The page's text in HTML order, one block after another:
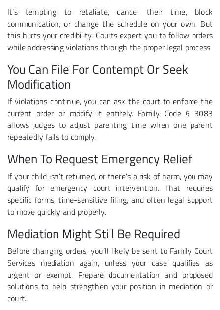
It’s tempting to retaliate, cancel their time, block
communication, or change the schedule on your own. But
this hurts your credibility. Courts expect you to follow orders
while addressing violations through the proper legal process.
You Can File For Contempt Or Seek
Modification
If violations continue, you can ask the court to enforce the
current order or modify it entirely. Family Code § 3083
allows judges to adjust parenting time when one parent
repeatedly fails to comply.
When To Request Emergency Relief
If your child isn’t returned, or there’s a risk of harm, you may
qualify for emergency court intervention. That requires
specific forms, time-sensitive filing, and often legal support
to move quickly and properly.
Mediation Might Still Be Required
Before changing orders, you’ll likely be sent to Family Court
Services mediation again, unless your case qualifies as
urgent or exempt. Prepare documentation and proposed
solutions to help strengthen your position in mediation or
court.